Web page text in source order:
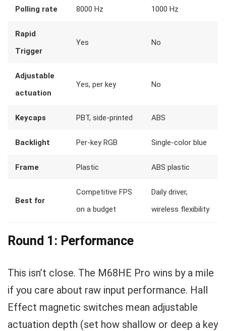
Polling rate 8000 Hz 1000 Hz
Rapid
Trigger
Yes No
Adjustable
actuation
Yes, per key No
Keycaps PBT, side-printed ABS
Backlight Per-key RGB Single-color blue
Frame Plastic ABS plastic
Best for
Competitive FPS
on a budget
Daily driver,
wireless flexibility
Round 1: Performance
This isn’t close. The M68HE Pro wins by a mile
if you care about raw input performance. Hall
Effect magnetic switches mean adjustable
actuation depth (set how shallow or deep a key